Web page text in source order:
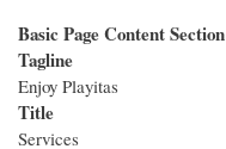
Basic Page Content Section
Tagline
Enjoy Playitas
Title
Services